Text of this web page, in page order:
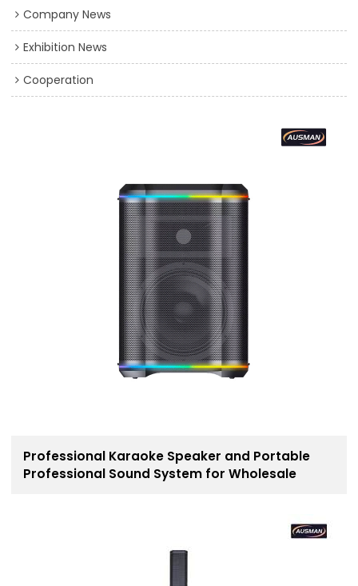
Company News
Exhibition News
Cooperation
Professional Karaoke Speaker and Portable
Professional Sound System for Wholesale